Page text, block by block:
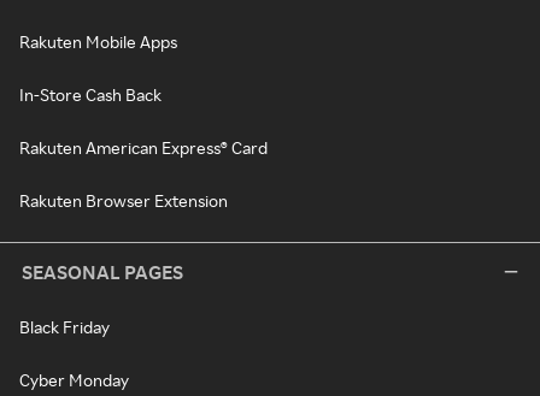
Rakuten Mobile Apps
In-Store Cash Back
Rakuten American Express® Card
Rakuten Browser Extension
SEASONAL PAGES
Black Friday
Cyber Monday